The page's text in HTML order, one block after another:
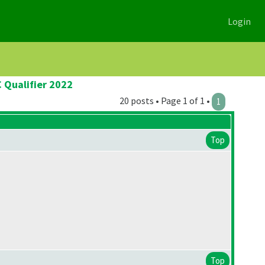
Login
Qualifier 2022
20 posts • Page 1 of 1 • 1
Top
Top